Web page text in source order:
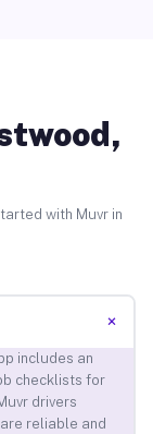
with Muvr in
+
includes an
checklists for
drivers
reliable and